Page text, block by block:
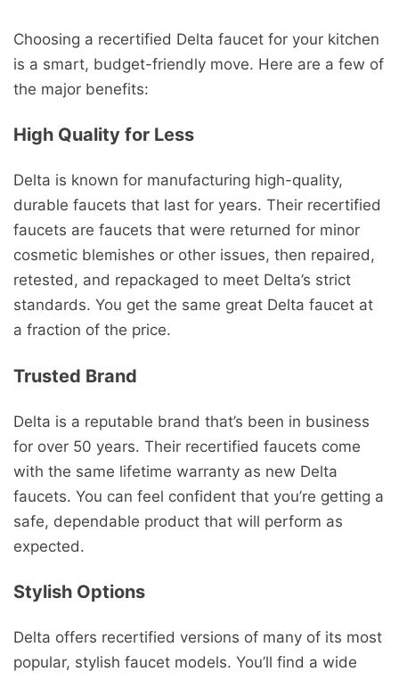
Choosing a recertified Delta faucet for your kitchen
is a smart, budget-friendly move. Here are a few of
the major benefits:
High Quality for Less
Delta is known for manufacturing high-quality,
durable faucets that last for years. Their recertified
faucets are faucets that were returned for minor
cosmetic blemishes or other issues, then repaired,
retested, and repackaged to meet Delta’s strict
standards. You get the same great Delta faucet at
a fraction of the price.
Trusted Brand
Delta is a reputable brand that’s been in business
for over 50 years. Their recertified faucets come
with the same lifetime warranty as new Delta
faucets. You can feel confident that you’re getting a
safe, dependable product that will perform as
expected.
Stylish Options
Delta offers recertified versions of many of its most
popular, stylish faucet models. You’ll find a wide